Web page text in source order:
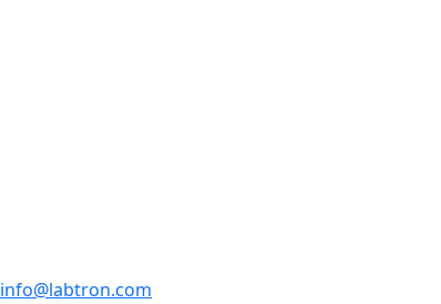
info@labtron.com